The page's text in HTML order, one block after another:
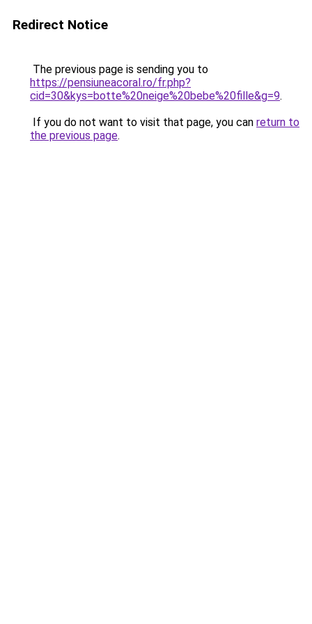
Redirect Notice
The previous page is sending you to
https://pensiuneacoral.ro/fr.php?
cid=30&kys=botte%20neige%20bebe%20fille&g=9.
If you do not want to visit that page, you can return to
the previous page.